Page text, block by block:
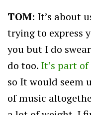
TOM: It’s about
trying to express
you but I do
do too. It’s part
so It would
of music